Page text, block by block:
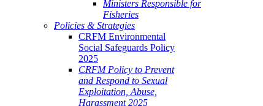
Ministers Responsible for
Fisheries
Policies & Strategies
CRFM Environmental
Social Safeguards Policy
2025
CRFM Policy to Prevent
and Respond to Sexual
Exploitation, Abuse,
Harassment 2025